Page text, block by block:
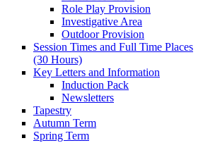
Role Play Provision
Investigative Area
Outdoor Provision
Session Times and Full Time Places
(30 Hours)
Key Letters and Information
Induction Pack
Newsletters
Tapestry
Autumn Term
Spring Term